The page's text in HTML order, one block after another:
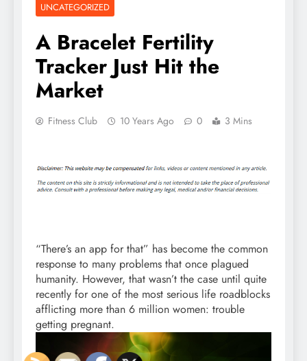
UNCATEGORIZED
A Bracelet Fertility
Tracker Just Hit the
Market
Fitness Club 10 Years Ago 0 3 Mins
“There’s an app for that” has become the common
response to many problems that once plagued
humanity. However, that wasn’t the case until quite
recently for one of the most serious life roadblocks
afflicting more than 6 million women: trouble
getting pregnant.